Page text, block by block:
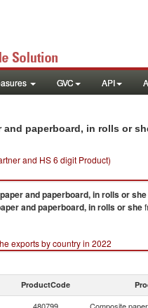
GVC API
and paperboard, in rolls or
and HS 6 digit Product)
and paperboard, in rolls or she
and paperboard, in rolls or she
exports by country in 2022
ProductCode